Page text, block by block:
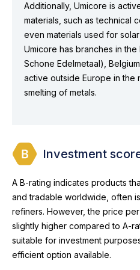
Additionally, Umicore is
materials, such as technical
even materials used for
Umicore has branches in
Schone Edelmetaal),
active outside Europe in the
smelting of metals.
Investment
A B-rating indicates products
and tradable worldwide, often
refiners. However, the price
slightly higher compared to A-
suitable for investment
efficient option available.